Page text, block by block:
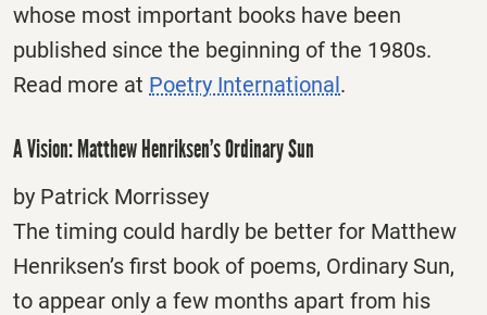
whose most important books have been
published since the beginning of the 1980s.
Read more at Poetry International.
A Vision: Matthew Henriksen’s Ordinary Sun
by Patrick Morrissey
The timing could hardly be better for Matthew
Henriksen’s first book of poems, Ordinary Sun,
to appear only a few months apart from his